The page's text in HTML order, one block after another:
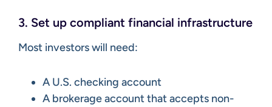
3. Set up compliant financial infrastructure
Most investors will need:
A U.S. checking account
A brokerage account that accepts non-